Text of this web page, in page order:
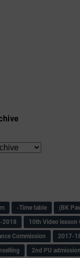
-Time table
(BK
2018
10th Video lesson
Commission
2017-
2nd PU